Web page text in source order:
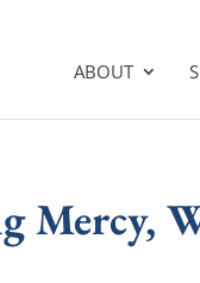
ABOUT
Mercy,